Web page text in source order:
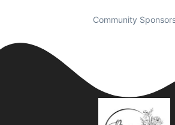
Community